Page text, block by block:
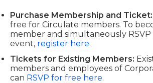
Purchase Membership and Ticket:
free for Circulate members. To
member and simultaneously
event, register here.
Tickets for Existing Members:
members and employees of
can RSVP for free here.